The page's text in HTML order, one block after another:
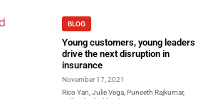
BLOG
Young customers, young leaders
drive the next disruption in
insurance
November 17, 2021
Rico Yan, Julie Vega, Puneeth Rajkumar,